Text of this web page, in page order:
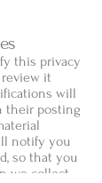
this privacy
it
will
their posting
notify you
so that you
we collect,